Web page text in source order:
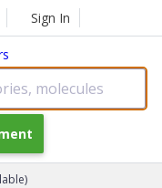
Sign In
molecules